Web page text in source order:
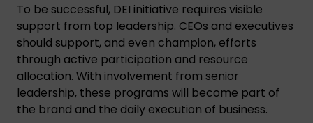
To be successful, DEI initiative requires visible
support from top leadership. CEOs and executives
should support, and even champion, efforts
through active participation and resource
allocation. With involvement from senior
leadership, these programs will become part of
the brand and the daily execution of business.